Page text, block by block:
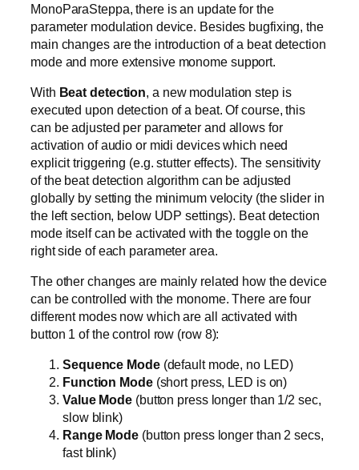
MonoParaSteppa, there is an update for the
parameter modulation device. Besides bugfixing, the
main changes are the introduction of a beat detection
mode and more extensive monome support.
With Beat detection, a new modulation step is
executed upon detection of a beat. Of course, this
can be adjusted per parameter and allows for
activation of audio or midi devices which need
explicit triggering (e.g. stutter effects). The sensitivity
of the beat detection algorithm can be adjusted
globally by setting the minimum velocity (the slider in
the left section, below UDP settings). Beat detection
mode itself can be activated with the toggle on the
right side of each parameter area.
The other changes are mainly related how the device
can be controlled with the monome. There are four
different modes now which are all activated with
button 1 of the control row (row 8):
Sequence Mode (default mode, no LED)
Function Mode (short press, LED is on)
Value Mode (button press longer than 1/2 sec,
slow blink)
Range Mode (button press longer than 2 secs,
fast blink)